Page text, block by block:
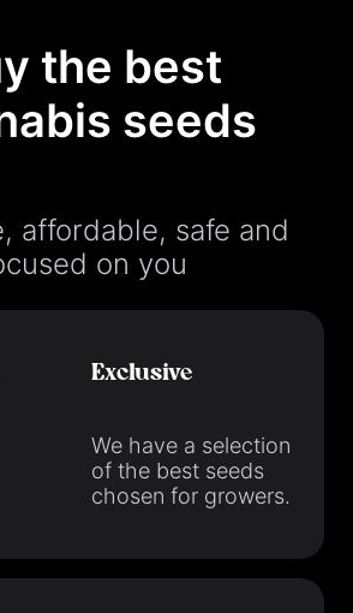
the best
seeds
affordable, safe and
on you
Exclusive
We have a selection
of the best seeds
chosen for growers.